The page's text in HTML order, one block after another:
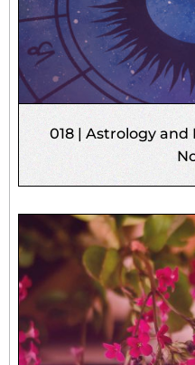
018 | Astrology